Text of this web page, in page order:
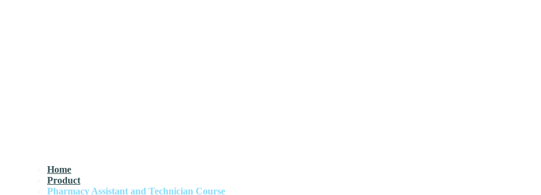
Home
Product
Pharmacy Assistant and Technician Course